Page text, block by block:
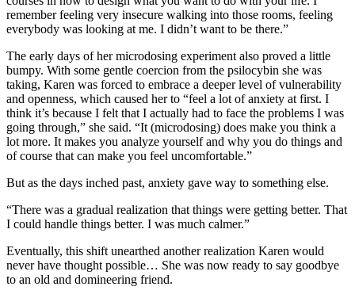
remember feeling very insecure walking into those rooms, feeling
everybody was looking at me. I didn’t want to be there.”
The early days of her microdosing experiment also proved a little
bumpy. With some gentle coercion from the psilocybin she was
taking, Karen was forced to embrace a deeper level of vulnerability
and openness, which caused her to “feel a lot of anxiety at first. I
think it’s because I felt that I actually had to face the problems I was
going through,” she said. “It (microdosing) does make you think a
lot more. It makes you analyze yourself and why you do things and
of course that can make you feel uncomfortable.”
But as the days inched past, anxiety gave way to something else.
“There was a gradual realization that things were getting better. That
I could handle things better. I was much calmer.”
Eventually, this shift unearthed another realization Karen would
never have thought possible… She was now ready to say goodbye
to an old and domineering friend.